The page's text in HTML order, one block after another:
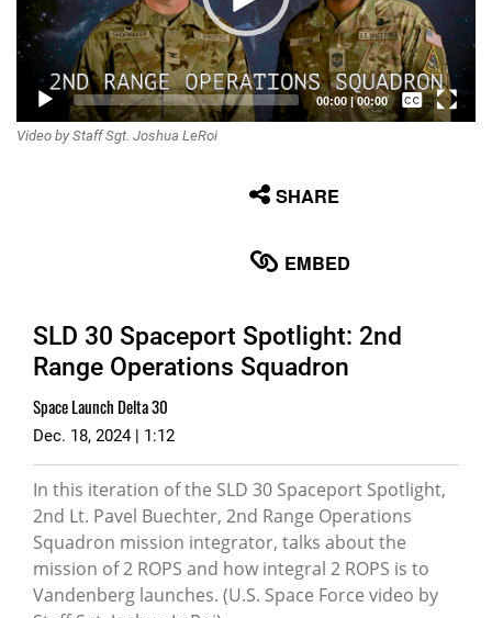
00:00|00:00
Captions /
Video by Staff Sgt. Joshua LeRoi
SHARE
EMBED
SLD 30 Spaceport Spotlight: 2nd
Range Operations Squadron
Space Launch Delta 30
Dec. 18, 2024 | 1:12
In this iteration of the SLD 30 Spaceport Spotlight,
2nd Lt. Pavel Buechter, 2nd Range Operations
Squadron mission integrator, talks about the
mission of 2 ROPS and how integral 2 ROPS is to
Vandenberg launches. (U.S. Space Force video by